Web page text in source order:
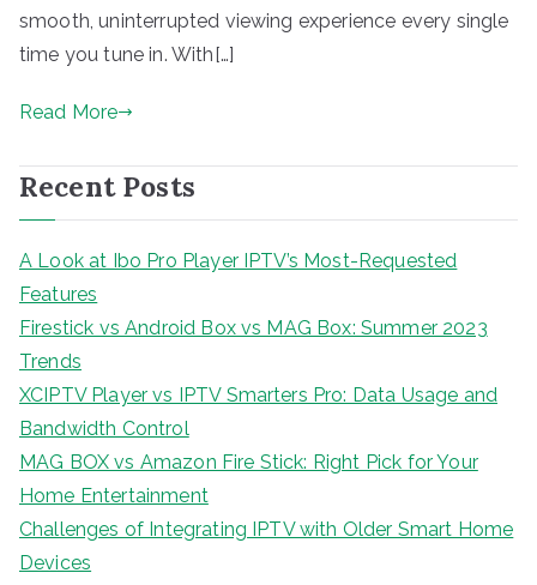
smooth, uninterrupted viewing experience every single
time you tune in. With[…]
Read More
Recent Posts
A Look at Ibo Pro Player IPTV’s Most-Requested
Features
Firestick vs Android Box vs MAG Box: Summer 2023
Trends
XCIPTV Player vs IPTV Smarters Pro: Data Usage and
Bandwidth Control
MAG BOX vs Amazon Fire Stick: Right Pick for Your
Home Entertainment
Challenges of Integrating IPTV with Older Smart Home
Devices